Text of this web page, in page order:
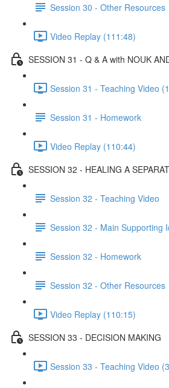
Session 30 - Other Resources
Video Replay (111:48)
SESSION 31 - Q & A with NOUK
Session 31 - Teaching Video
Session 31 - Homework
Video Replay (110:44)
SESSION 32 - HEALING A
Session 32 - Teaching Video
Session 32 - Main Supporting
Session 32 - Homework
Session 32 - Other Resources
Video Replay (110:15)
SESSION 33 - DECISION MAKING
Session 33 - Teaching Video